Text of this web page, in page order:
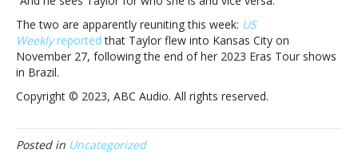
about
his
romance
Taylor
The two are apparently reuniting this week: US
Weeklyreported that Taylor flew into Kansas City on
November 27, following the end of her 2023 Eras Tour shows
in Brazil.
Copyright © 2023, ABC Audio. All rights reserved.
Posted in Uncategorized